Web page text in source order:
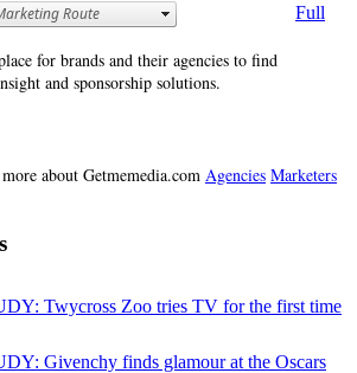
Full
for brands and their agencies to find
and sponsorship solutions.
about Getmemedia.com Agencies Marketers
Twycross Zoo tries TV for the first time
Givenchy finds glamour at the Oscars